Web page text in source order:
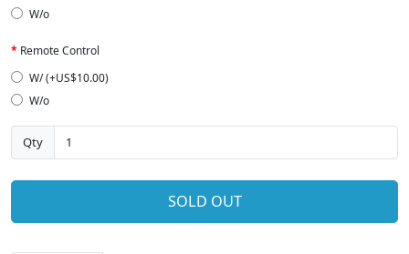
W/o
Remote Control
W/ (+US$10.00)
W/o
Qty
SOLD OUT